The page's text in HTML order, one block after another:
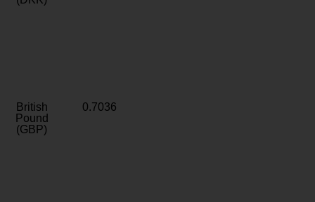
British
Pound
(GBP)
0.7036